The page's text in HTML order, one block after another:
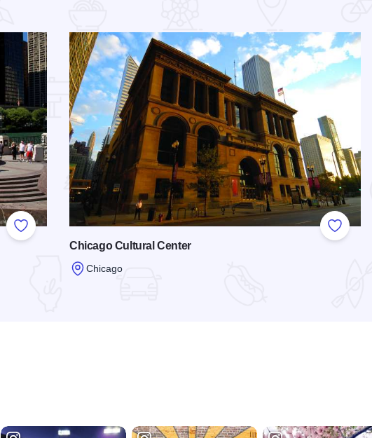
Add to Favorites
Add to
Chicago Cultural Center
Chicago